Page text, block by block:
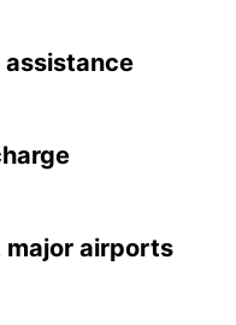
assistance
airports